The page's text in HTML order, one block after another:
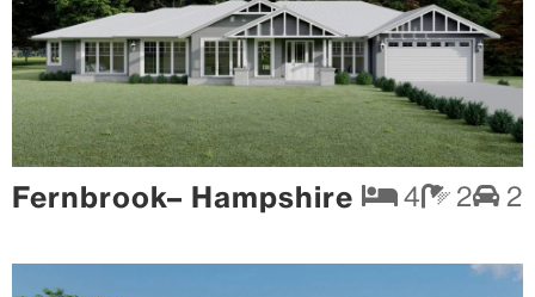
Fernbrook– Hampshire 4 2 2